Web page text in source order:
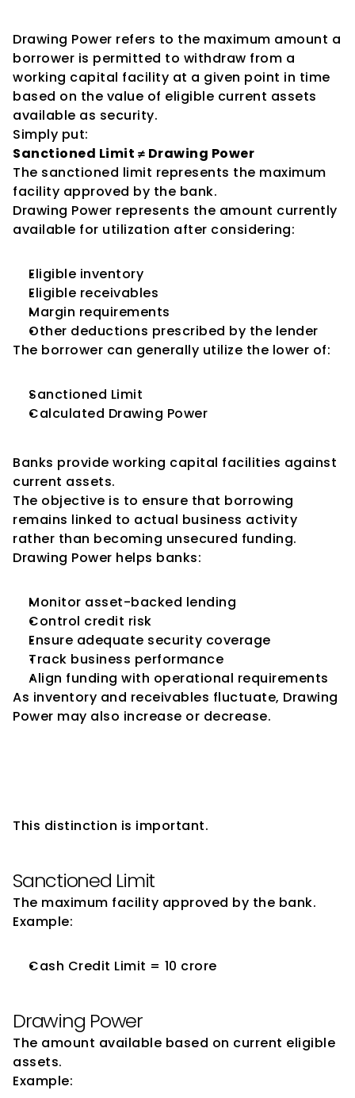
Drawing Power refers to the maximum amount a
borrower is permitted to withdraw from a
working capital facility at a given point in time
based on the value of eligible current assets
available as security.
Simply put:
Sanctioned Limit ≠ Drawing Power
The sanctioned limit represents the maximum
facility approved by the bank.
Drawing Power represents the amount currently
available for utilization after considering:
Eligible inventory
Eligible receivables
Margin requirements
Other deductions prescribed by the lender
The borrower can generally utilize the lower of:
Sanctioned Limit
Calculated Drawing Power
Banks provide working capital facilities against
current assets.
The objective is to ensure that borrowing
remains linked to actual business activity
rather than becoming unsecured funding.
Drawing Power helps banks:
Monitor asset-backed lending
Control credit risk
Ensure adequate security coverage
Track business performance
Align funding with operational requirements
As inventory and receivables fluctuate, Drawing
Power may also increase or decrease.
This distinction is important.
Sanctioned Limit
The maximum facility approved by the bank.
Example:
Cash Credit Limit = ₹10 crore
Drawing Power
The amount available based on current eligible
assets.
Example: